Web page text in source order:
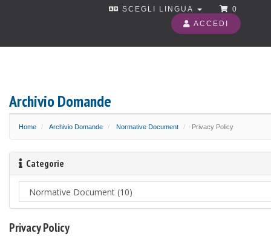
SCEGLI LINGUA
0
ACCEDI
Archivio Domande
Home Archivio Domande Normative Document Privacy Policy
Categorie
Privacy Policy